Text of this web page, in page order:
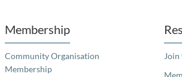
Membership
Community Organisation
Membership